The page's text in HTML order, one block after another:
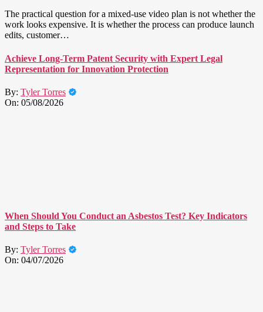
The practical question for a mixed-use video plan is not whether the
work looks expensive. It is whether the process can produce launch
edits, customer…
Achieve Long-Term Patent Security with Expert Legal
Representation for Innovation Protection
By: Tyler Torres
On: 05/08/2026
When Should You Conduct an Asbestos Test? Key Indicators
and Steps to Take
By: Tyler Torres
On: 04/07/2026